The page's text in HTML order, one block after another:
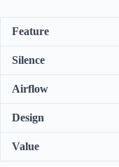
Feature
Silence
Airflow
Design
Value